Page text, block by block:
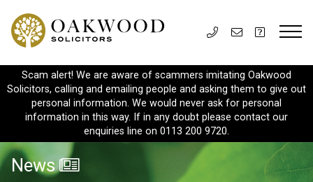
Scam alert! We are aware of scammers imitating Oakwood
Solicitors, calling and emailing people and asking them to give out
personal information. We would never ask for personal
information in this way. If in any doubt please contact our
enquiries line on 0113 200 9720.
News